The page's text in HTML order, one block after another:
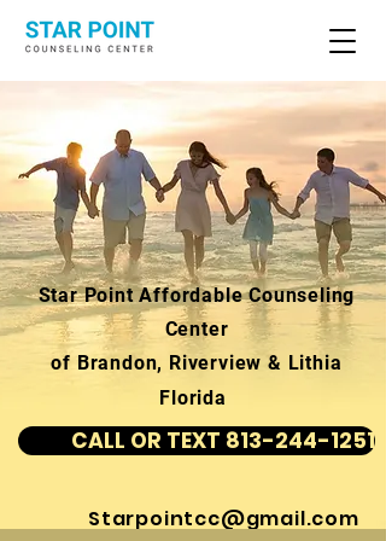
Star Point Affordable Counseling
Center
of Brandon, Riverview & Lithia
Florida
CALL OR TEXT 813-244-1251
Starpointcc@gmail.com